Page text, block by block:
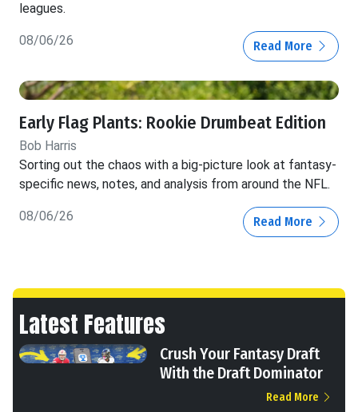
leagues.
08/06/26 Read More
Early Flag Plants: Rookie Drumbeat Edition
Bob Harris
Sorting out the chaos with a big-picture look at fantasy-
specific news, notes, and analysis from around the NFL.
08/06/26 Read More
Latest Features
Crush Your Fantasy Draft
With the Draft Dominator
Read More